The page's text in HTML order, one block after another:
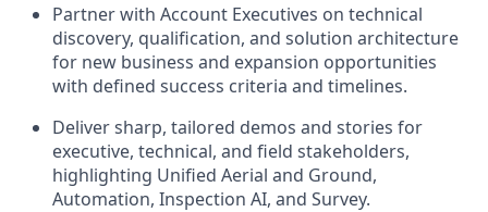
Partner with Account Executives on technical
discovery, qualification, and solution architecture
for new business and expansion opportunities
with defined success criteria and timelines.
Deliver sharp, tailored demos and stories for
executive, technical, and field stakeholders,
highlighting Unified Aerial and Ground,
Automation, Inspection AI, and Survey.